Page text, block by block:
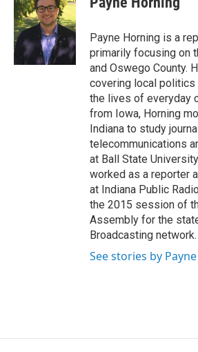
b
o
o
k
s
k
y
a
d
s
b
a
r
d
e
I
n
l
Payne Horning is a
primarily focusing on
and Oswego County.
covering local politics
the lives of everyday
from Iowa, Horning
Indiana to study
telecommunications
at Ball State
worked as a reporter
at Indiana Public
the 2015 session of
Assembly for the
Broadcasting network.
See stories by